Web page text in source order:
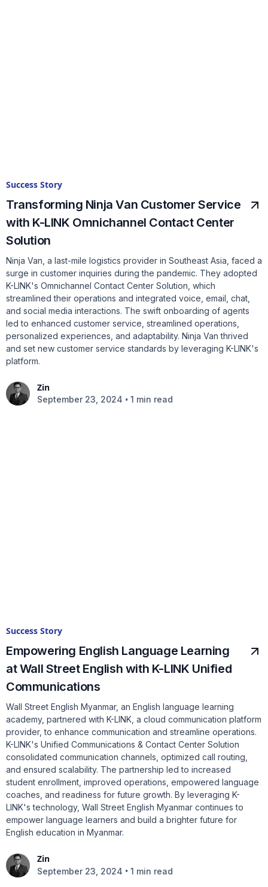
Success Story
Transforming Ninja Van Customer Service
with K-LINK Omnichannel Contact Center
Solution
Ninja Van, a last-mile logistics provider in Southeast Asia, faced a
surge in customer inquiries during the pandemic. They adopted
K-LINK's Omnichannel Contact Center Solution, which
streamlined their operations and integrated voice, email, chat,
and social media interactions. The swift onboarding of agents
led to enhanced customer service, streamlined operations,
personalized experiences, and adaptability. Ninja Van thrived
and set new customer service standards by leveraging K-LINK's
platform.
Zin
September 23, 2024 • 1 min read
Success Story
Empowering English Language Learning
at Wall Street English with K-LINK Unified
Communications
Wall Street English Myanmar, an English language learning
academy, partnered with K-LINK, a cloud communication platform
provider, to enhance communication and streamline operations.
K-LINK's Unified Communications & Contact Center Solution
consolidated communication channels, optimized call routing,
and ensured scalability. The partnership led to increased
student enrollment, improved operations, empowered language
coaches, and readiness for future growth. By leveraging K-
LINK's technology, Wall Street English Myanmar continues to
empower language learners and build a brighter future for
English education in Myanmar.
Zin
September 23, 2024 • 1 min read